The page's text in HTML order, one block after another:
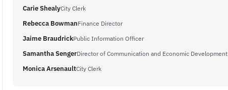
Carie ShealyCity Clerk
Rebecca BowmanFinance Director
Jaime BraudrickPublic Information Officer
Samantha SengerDirector of Communication and Economic Development
Monica ArsenaultCity Clerk